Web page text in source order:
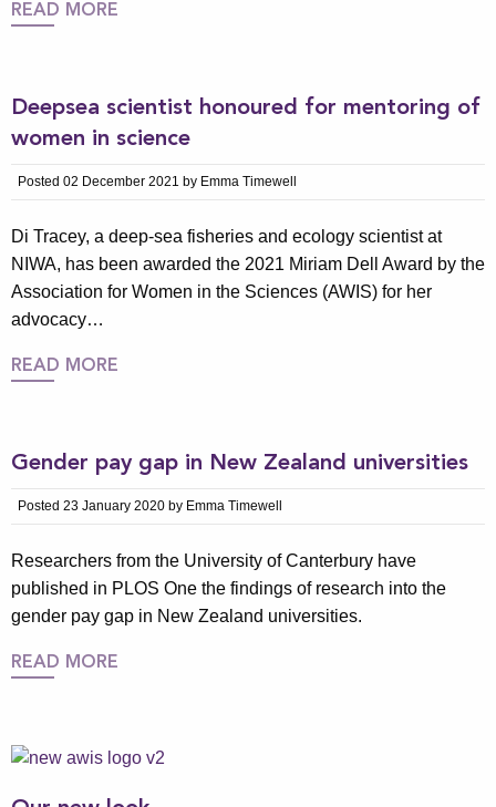
READ MORE
Deepsea scientist honoured for mentoring of
women in science
Posted 02 December 2021 by Emma Timewell
Di Tracey, a deep-sea fisheries and ecology scientist at
NIWA, has been awarded the 2021 Miriam Dell Award by the
Association for Women in the Sciences (AWIS) for her
advocacy…
READ MORE
Gender pay gap in New Zealand universities
Posted 23 January 2020 by Emma Timewell
Researchers from the University of Canterbury have
published in PLOS One the findings of research into the
gender pay gap in New Zealand universities.
READ MORE